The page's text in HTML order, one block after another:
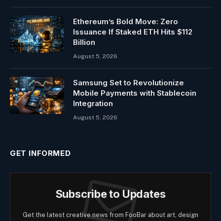
Ethereum’s Bold Move: Zero
Issuance If Staked ETH Hits $112
Billion
August 5, 2026
Samsung Set to Revolutionize
Mobile Payments with Stablecoin
Integration
August 5, 2026
GET INFORMED
Subscribe to Updates
Get the latest creative news from FooBar about art, design